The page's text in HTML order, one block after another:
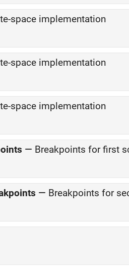
space implementation
space implementation
space implementation
— Breakpoints for first
— Breakpoints for